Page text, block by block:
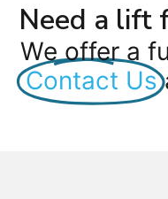
Need a lift
We offer a
Contact Us